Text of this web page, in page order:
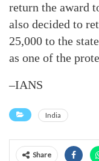
return the award
also decided to
25,000 to the
as one of the
–IANS
India
Share